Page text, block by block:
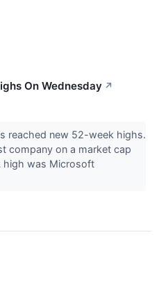
On Wednesday ↗
reached new 52-week highs.
company on a market cap
high was Microsoft